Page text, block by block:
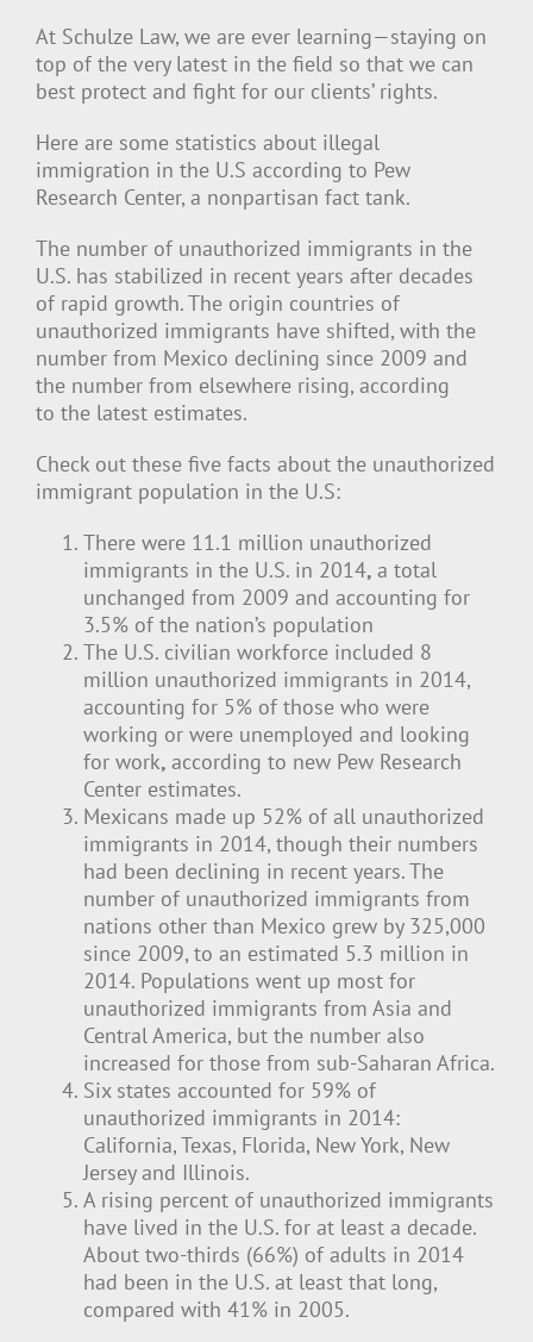
At Schulze Law, we are ever learning—staying on
top of the very latest in the field so that we can
best protect and fight for our clients’ rights.
Here are some statistics about illegal
immigration in the U.S according to Pew
Research Center, a nonpartisan fact tank.
The number of unauthorized immigrants in the
U.S. has stabilized in recent years after decades
of rapid growth. The origin countries of
unauthorized immigrants have shifted, with the
number from Mexico declining since 2009 and
the number from elsewhere rising, according
to the latest estimates.
Check out these five facts about the unauthorized
immigrant population in the U.S:
There were 11.1 million unauthorized
immigrants in the U.S. in 2014, a total
unchanged from 2009 and accounting for
3.5% of the nation’s population
The U.S. civilian workforce included 8
million unauthorized immigrants in 2014,
accounting for 5% of those who were
working or were unemployed and looking
for work, according to new Pew Research
Center estimates.
Mexicans made up 52% of all unauthorized
immigrants in 2014, though their numbers
had been declining in recent years. The
number of unauthorized immigrants from
nations other than Mexico grew by 325,000
since 2009, to an estimated 5.3 million in
2014. Populations went up most for
unauthorized immigrants from Asia and
Central America, but the number also
increased for those from sub-Saharan Africa.
Six states accounted for 59% of
unauthorized immigrants in 2014:
California, Texas, Florida, New York, New
Jersey and Illinois.
A rising percent of unauthorized immigrants
have lived in the U.S. for at least a decade.
About two-thirds (66%) of adults in 2014
had been in the U.S. at least that long,
compared with 41% in 2005.